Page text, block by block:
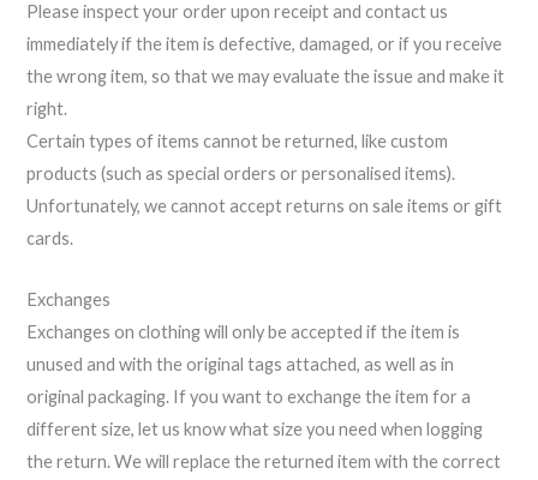
Please inspect your order upon receipt and contact us
immediately if the item is defective, damaged, or if you receive
the wrong item, so that we may evaluate the issue and make it
right.
Certain types of items cannot be returned, like custom
products (such as special orders or personalised items).
Unfortunately, we cannot accept returns on sale items or gift
cards.
Exchanges
Exchanges on clothing will only be accepted if the item is
unused and with the original tags attached, as well as in
original packaging. If you want to exchange the item for a
different size, let us know what size you need when logging
the return. We will replace the returned item with the correct